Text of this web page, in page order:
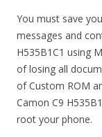
You must save
messages and
H535B1C1 using
of losing all
of Custom ROM
Camon C9
root your phone.